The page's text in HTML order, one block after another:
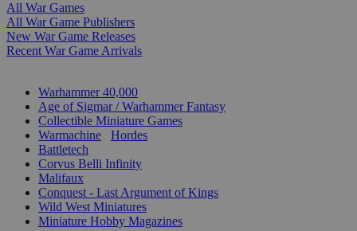
All War Games
All War Game Publishers
New War Game Releases
Recent War Game Arrivals
Warhammer 40,000
Age of Sigmar / Warhammer Fantasy
Collectible Miniature Games
Warmachine
Hordes
Battletech
Corvus Belli Infinity
Malifaux
Conquest - Last Argument of Kings
Wild West Miniatures
Miniature Hobby Magazines